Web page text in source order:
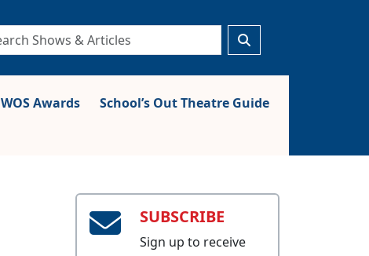
WOS Awards
School’s Out Theatre Guide
SUBSCRIBE
Sign up to receive